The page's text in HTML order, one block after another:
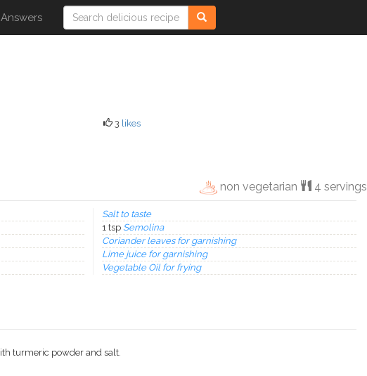
Answers
3 likes
non vegetarian 4 servings
Salt to taste
1 tsp Semolina
Coriander leaves for garnishing
Lime juice for garnishing
Vegetable Oil for frying
turmeric powder and salt.